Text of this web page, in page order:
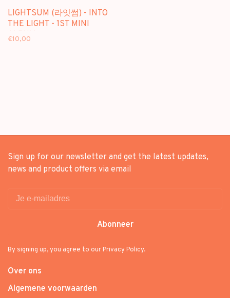
LIGHTSUM (라잇썸) - INTO
THE LIGHT - 1ST MINI
ALBUM
€10,00
Sign up for our newsletter and get the latest updates,
news and product offers via email
Abonneer
By signing up, you agree to our Privacy Policy.
Over ons
Algemene voorwaarden